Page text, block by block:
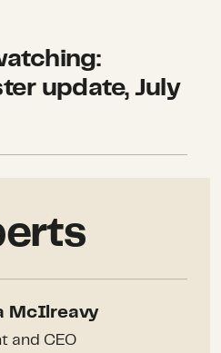
update, July
McIlreavy
and CEO